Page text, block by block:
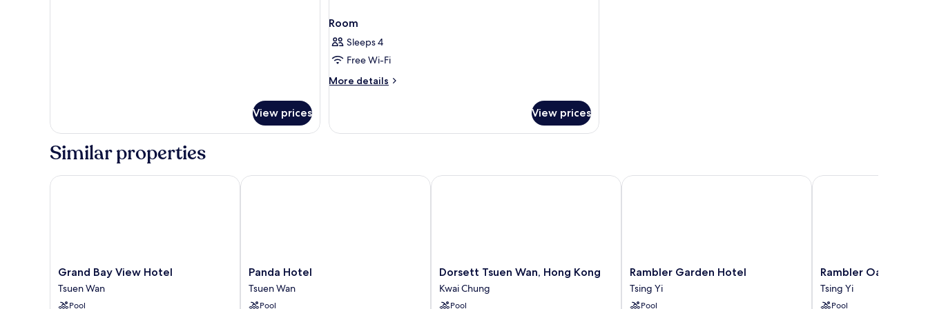
View prices
Room
Sleeps 4
Free Wi-Fi
More details
More
View prices
Similar properties
Grand
Bay
View
Grand Bay View Hotel
Tsuen Wan
Pool
Grand Bay View Hotel
Panda
Hotel
Tsuen
Panda Hotel
Tsuen Wan
Pool
Panda Hotel
Dorsett
Tsuen
Wan,
Dorsett Tsuen Wan, Hong Kong
Kwai Chung
Pool
Dorsett Tsuen Wan, Hong Kong
Rambler
Garden
Hotel
Rambler Garden Hotel
Tsing Yi
Pool
Rambler Garden Hotel
Rambler
Oasis
Hotel
Rambler Oasis Hotel
Tsing Yi
Pool
Rambler Oasis Hotel